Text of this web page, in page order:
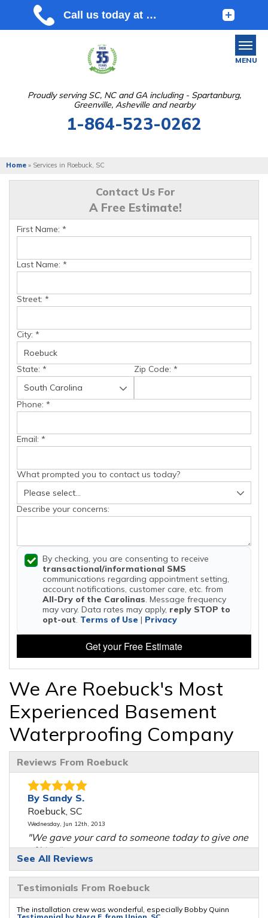
Proudly serving SC, NC and GA including - Spartanburg,
Greenville, Asheville and nearby
1-864-523-0262
MENU
ABOUT US
FREE ESTIMATE
Home » Services in Roebuck, SC
Contact Us For
A Free Estimate!
First Name: *
Last Name: *
Street: *
City: *
State: * Zip Code: *
Phone: *
Email: *
What prompted you to contact us today?
Describe your concerns:
By checking, you are consenting to receive
transactional/informational SMS
communications regarding appointment setting,
account notifications, customer care, etc. from
All-Dry of the Carolinas. Message frequency
may vary. Data rates may apply, reply STOP to
opt-out. Terms of Use | Privacy
Get your Free Estimate
We Are Roebuck's Most
Experienced Basement
Waterproofing Company
Reviews From Roebuck
By Sandy S.
Roebuck, SC
Wednesday, Jun 12th, 2013
"We gave your card to someone today to give one
of his..."
View Details
See All Reviews
Testimonials From Roebuck
The installation crew was wonderful, especially Bobby Quinn